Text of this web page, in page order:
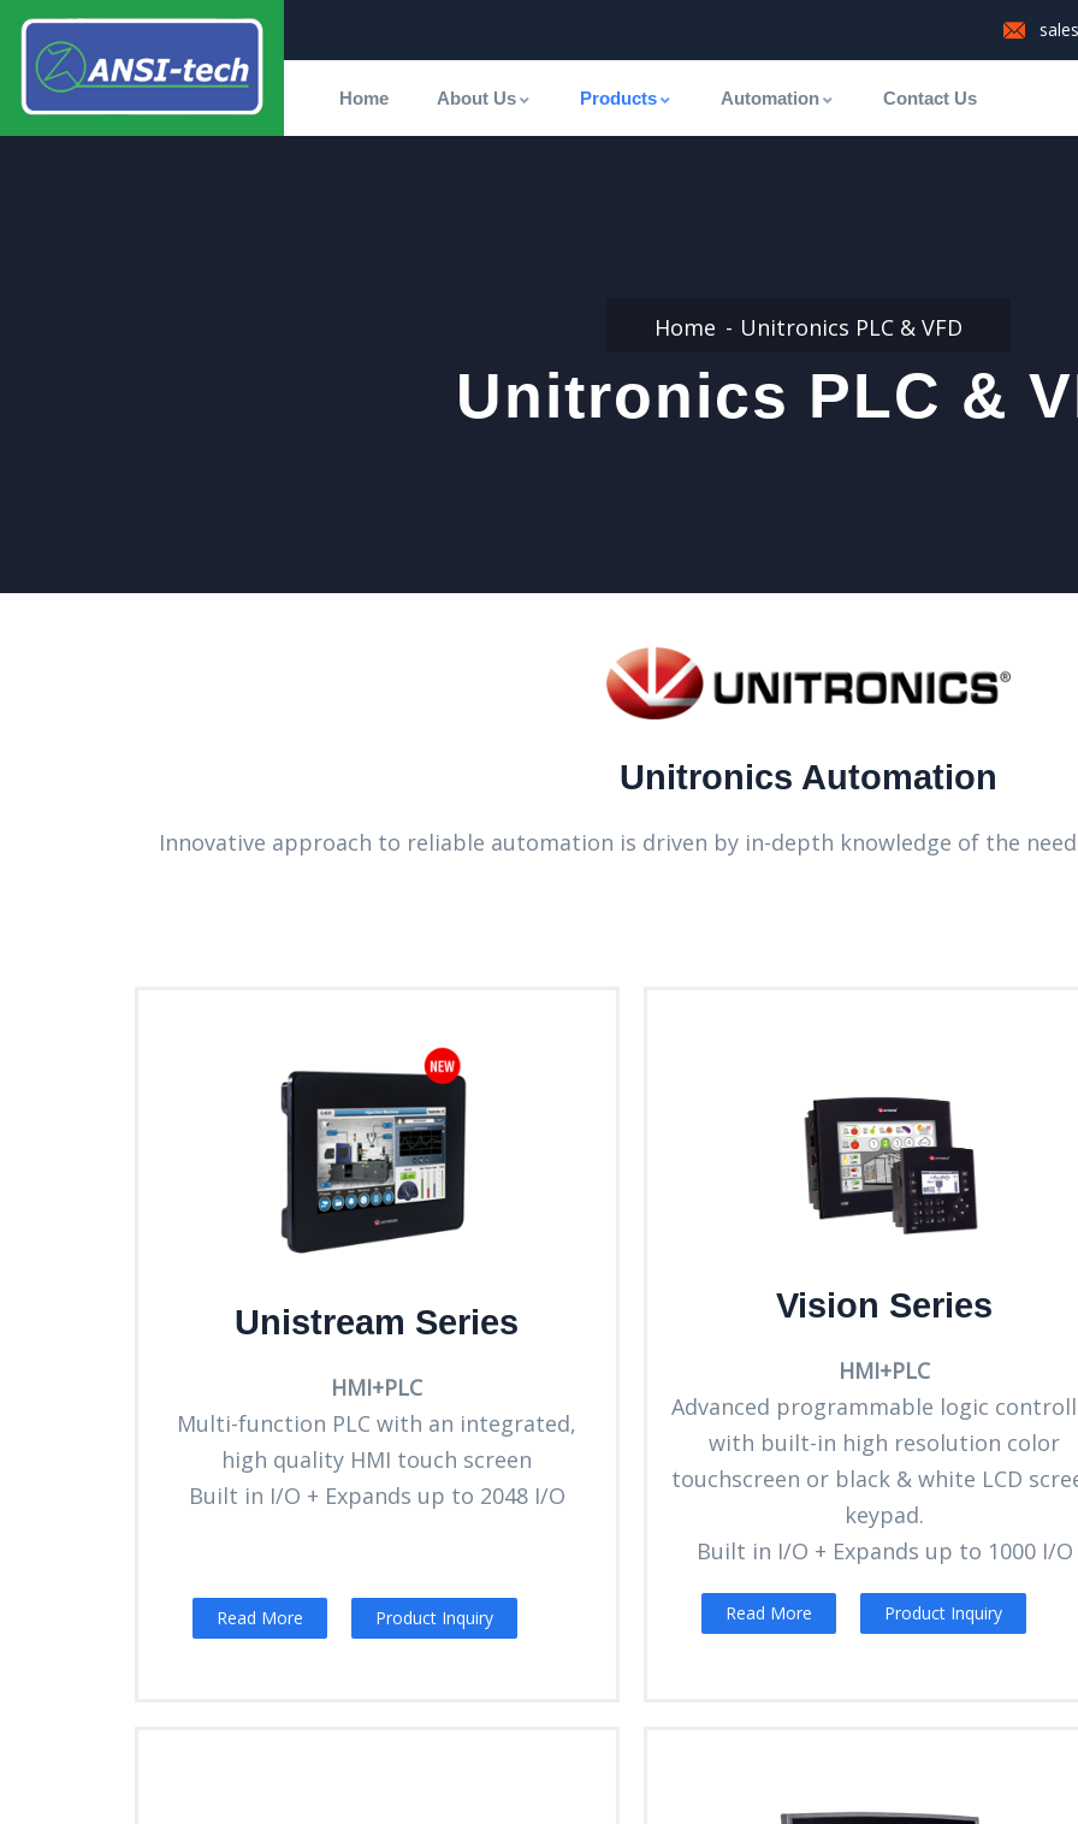
Home About Us Products Automation Contact Us
Home Unitronics PLC & VFD
Unitronics PLC &
Unitronics Automation
Innovative approach to reliable automation is driven by in-depth knowledge of the
Unistream Series
HMI+PLC
Multi-function PLC with an integrated,
high quality HMI touch screen
Built in I/O + Expands up to 2048 I/O
Read More Product Inquiry
Vision Series
HMI+PLC
Advanced programmable logic
with built-in high resolution color
touchscreen or black & white LCD
keypad.
Built in I/O + Expands up to 1000 I/O
Read More Product Inquiry